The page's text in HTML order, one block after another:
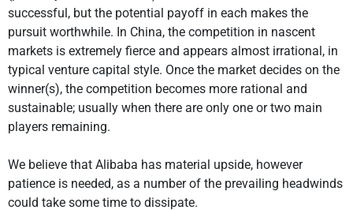
successful, but the potential payoff in each makes the
pursuit worthwhile. In China, the competition in nascent
markets is extremely fierce and appears almost irrational, in
typical venture capital style. Once the market decides on the
winner(s), the competition becomes more rational and
sustainable; usually when there are only one or two main
players remaining.
We believe that Alibaba has material upside, however
patience is needed, as a number of the prevailing headwinds
could take some time to dissipate.